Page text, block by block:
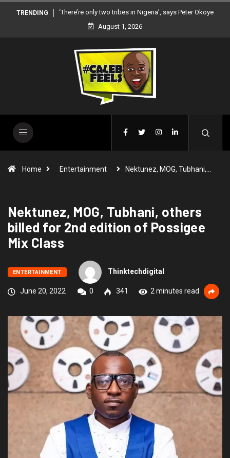
TRENDING
‘There’re only two tribes in Nigeria’, says Peter Okoye
August 1, 2026
Home Entertainment Nektunez, MOG, Tubhani,…
Nektunez, MOG, Tubhani, others
billed for 2nd edition of Possigee
Mix Class
ENTERTAINMENT Thinktechdigital
June 20, 2022 0 341 2 minutes read